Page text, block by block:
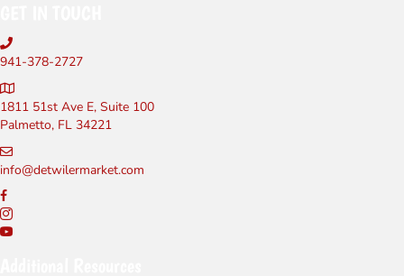
941-378-2727
1811 51st Ave E, Suite 100
Palmetto, FL 34221
info@detwilermarket.com